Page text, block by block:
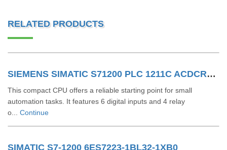
RELATED PRODUCTS
SIEMENS SIMATIC S71200 PLC 1211C ACDCRLY 6ES7211-1BE40-0XB0
This compact CPU offers a reliable starting point for small
automation tasks. It features 6 digital inputs and 4 relay
o... Continue
SIMATIC S7-1200 6ES7223-1BL32-1XB0